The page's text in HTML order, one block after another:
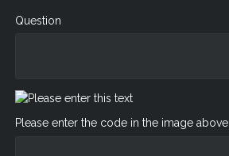
Question
Please enter the code in the image above